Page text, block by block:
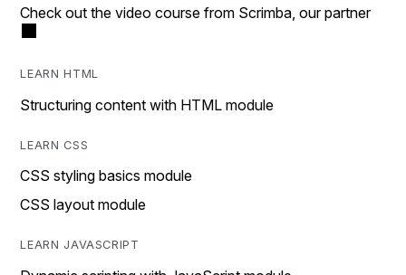
Check out the video course from Scrimba, our partner
LEARN HTML
Structuring content with HTML module
LEARN CSS
CSS styling basics module
CSS layout module
LEARN JAVASCRIPT